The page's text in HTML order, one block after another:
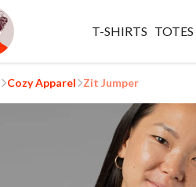
T-SHIRTS TOTES
Cozy Apparel Zit Jumper